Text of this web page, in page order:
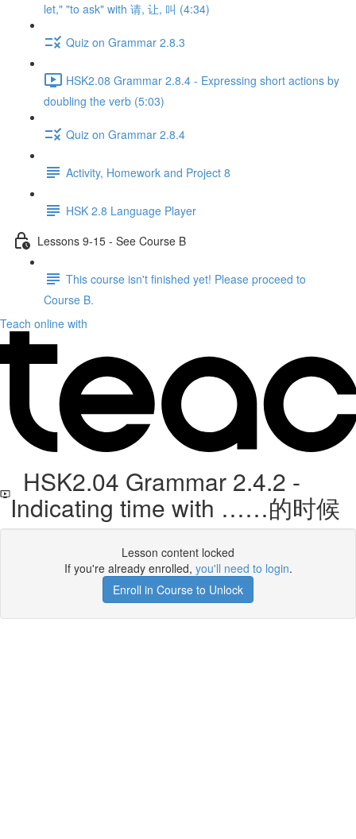
let," "to ask" with 请, 让, 叫 (4:34)
Quiz on Grammar 2.8.3
HSK2.08 Grammar 2.8.4 - Expressing short actions by
doubling the verb (5:03)
Quiz on Grammar 2.8.4
Activity, Homework and Project 8
HSK 2.8 Language Player
Lessons 9-15 - See Course B
This course isn't finished yet! Please proceed to
Course B.
Teach online with
HSK2.04 Grammar 2.4.2 -
Indicating time with ……的时候
Lesson content locked
If you're already enrolled, you'll need to login.
Enroll in Course to Unlock